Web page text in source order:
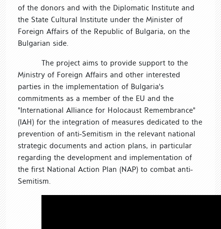
of the donors and with the Diplomatic Institute and
the State Cultural Institute under the Minister of
Foreign Affairs of the Republic of Bulgaria, on the
Bulgarian side.
The project aims to provide support to the
Ministry of Foreign Affairs and other interested
parties in the implementation of Bulgaria's
commitments as a member of the EU and the
"International Alliance for Holocaust Remembrance"
(IAH) for the integration of measures dedicated to the
prevention of anti-Semitism in the relevant national
strategic documents and action plans, in particular
regarding the development and implementation of
the first National Action Plan (NAP) to combat anti-
Semitism.